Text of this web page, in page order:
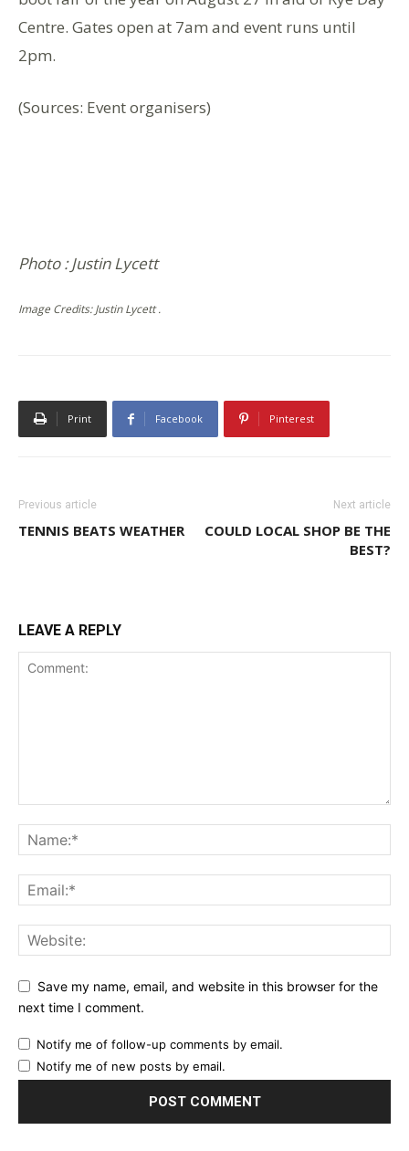
Centre. Gates open at 7am and event runs until
2pm.
(Sources: Event organisers)
Photo : Justin Lycett
Image Credits: Justin Lycett .
Print Facebook Pinterest
Previous article
TENNIS BEATS WEATHER
Next article
COULD LOCAL SHOP BE THE
BEST?
LEAVE A REPLY
Save my name, email, and website in this browser for the
next time I comment.
Notify me of follow-up comments by email.
Notify me of new posts by email.